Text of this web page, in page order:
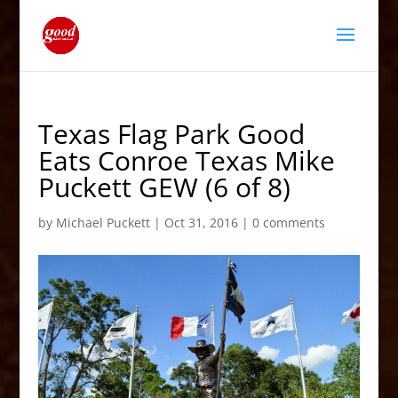
Texas Flag Park Good
Eats Conroe Texas Mike
Puckett GEW (6 of 8)
by Michael Puckett| Oct 31, 2016| 0 comments